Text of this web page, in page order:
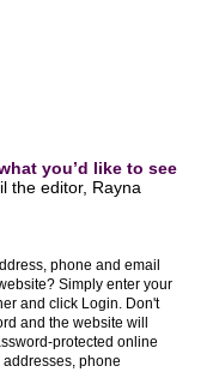
you’d like to see
the editor, Rayna
phone and email
Simply enter your
and click Login. Don't
and the website will
protected online
phone